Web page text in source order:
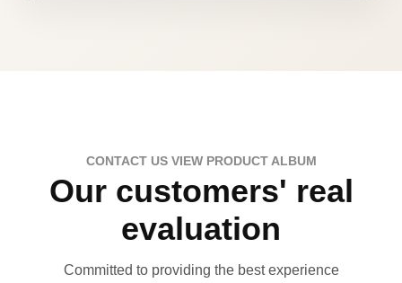
CONTACT US VIEW PRODUCT ALBUM
Our customers' real
evaluation
Committed to providing the best experience